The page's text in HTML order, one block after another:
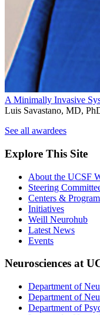
A Minimally Invasive
Luis Savastano, MD,
See all awardees
Explore This Site
About the UCSF
Steering
Centers &
Initiatives
Weill Neurohub
Latest News
Events
Neurosciences at
Department of
Department of
Department of